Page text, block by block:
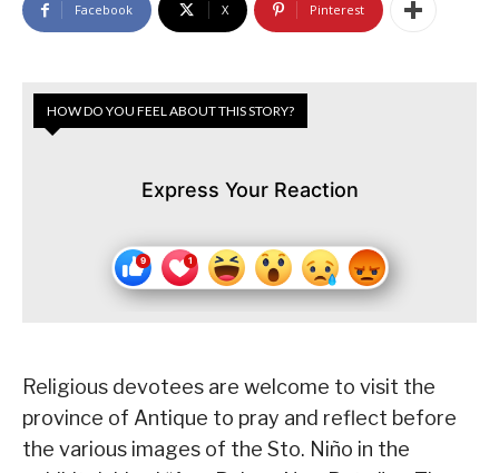
Facebook X Pinterest
HOW DO YOU FEEL ABOUT THIS STORY?
Express Your Reaction
Religious devotees are welcome to visit the
province of Antique to pray and reflect before
the various images of the Sto. Niño in the